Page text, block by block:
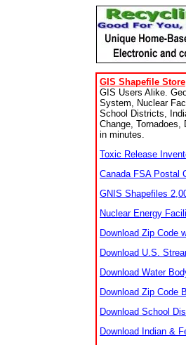
GIS Shapefile Store
GIS Users Alike.
System, Nuclear
School Districts,
Change, Tornadoes,
in minutes.
Toxic Release
Canada FSA Postal
GNIS Shapefiles
Nuclear Energy
Download Zip Code
Download U.S.
Download Water
Download Zip Code
Download School
Download Indian &